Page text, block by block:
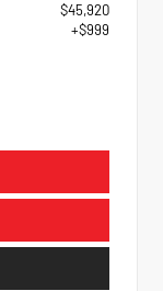
$45,920
+$999